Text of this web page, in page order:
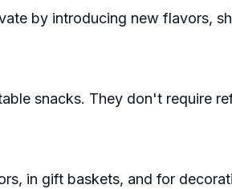
by introducing new flavors,
snacks. They don't require
in gift baskets, and for